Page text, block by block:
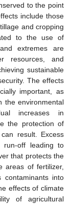
to the point
include those
and cropping
to the use of
extremes are
resources, and
sustainable
The effects
important, as
the environmental
increases in
the protection of
result. Excess
run-off leading to
that protects the
areas of fertilizer,
contaminants into
effects of climate
of agricultural